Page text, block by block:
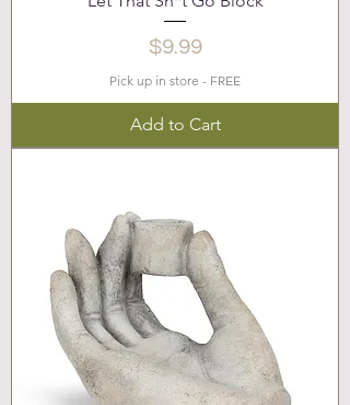
Price
$9.99
Pick up in store - FREE
Add to Cart